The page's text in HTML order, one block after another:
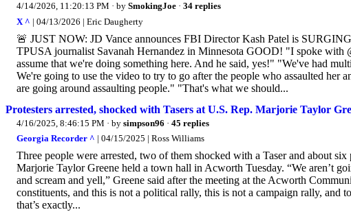
4/14/2026, 11:20:13 PM · by SmokingJoe · 34 replies
X ^ | 04/13/2026 | Eric Daugherty
🚨 JUST NOW: JD Vance announces FBI Director Kash Patel is
TPUSA journalist Savanah Hernandez in Minnesota GOOD! "I spoke with
assume that we're doing something here. And he said, yes!" "We've had
We're going to use the video to try to go after the people who assaulted her
are going around assaulting people." "That's what we should...
Protesters arrested, shocked with Tasers at U.S. Rep. Marjorie Taylor
4/16/2025, 8:46:15 PM · by simpson96 · 45 replies
Georgia Recorder ^ | 04/15/2025 | Ross Williams
Three people were arrested, two of them shocked with a Taser and about
Marjorie Taylor Greene held a town hall in Acworth Tuesday. “We aren’t
and scream and yell,” Greene said after the meeting at the Acworth
constituents, and this is not a political rally, this is not a campaign rally, and
that’s exactly...